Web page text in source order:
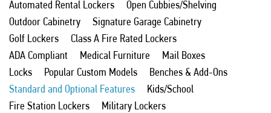
Automated Rental Lockers
Open Cubbies/Shelving
Outdoor Cabinetry
Signature Garage Cabinetry
Golf Lockers
Class A Fire Rated Lockers
ADA Compliant
Medical Furniture
Mail Boxes
Locks
Popular Custom Models
Benches & Add-Ons
Standard and Optional Features
Kids/School
Fire Station Lockers
Military Lockers